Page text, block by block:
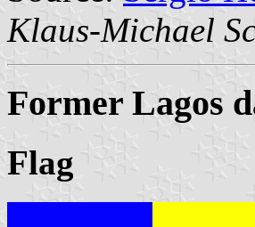
Klaus-Michael
Former Lagos
Flag